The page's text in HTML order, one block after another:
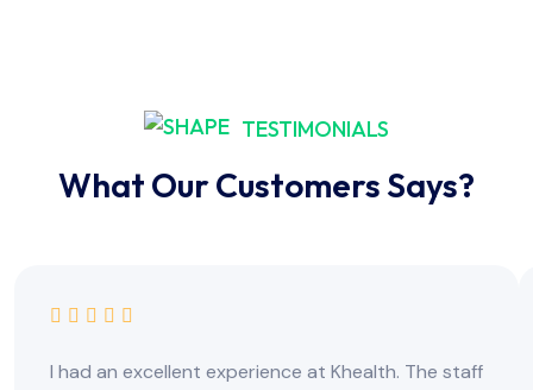
TESTIMONIALS
What Our Customers Says?
I had an excellent experience at Khealth. The staff